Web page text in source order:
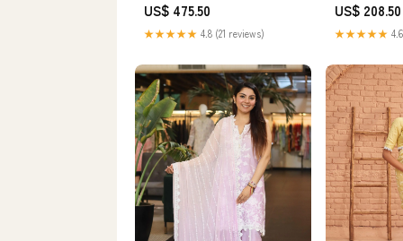
US$ 475.50
★★★★★ 4.8 (21 reviews)
US$ 208.50
★★★★★